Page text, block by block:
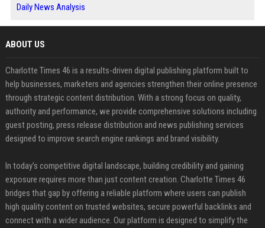
Daily News Analysis
ABOUT US
Charlotte Times 46 is a results-driven digital publishing platform built to
help businesses, marketers and agencies strengthen their online presence
through strategic content distribution. With a strong focus on quality,
authority and performance, we provide comprehensive solutions including
guest posting, press release distribution and news publishing services
designed to improve search engine rankings and brand visibility.
In today’s competitive digital landscape, building credibility and gaining
exposure requires more than just content creation. Charlotte Times 46
bridges that gap by offering a reliable platform where users can publish
high quality content on trusted websites, secure powerful backlinks and
connect with a wider audience. Our platform is designed to simplify the